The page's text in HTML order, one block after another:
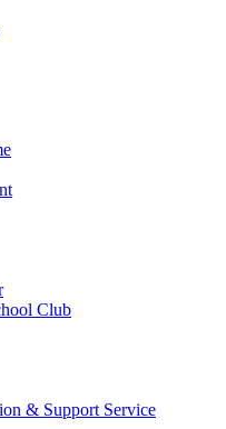
Club
& Support Service